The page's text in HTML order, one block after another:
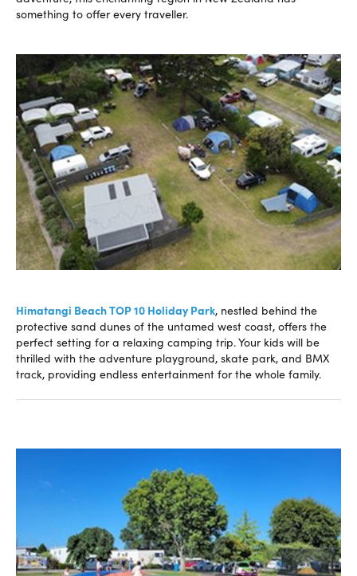
something to offer every traveller.
Himatangi Beach TOP 10 Holiday Park, nestled behind the
protective sand dunes of the untamed west coast, offers the
perfect setting for a relaxing camping trip. Your kids will be
thrilled with the adventure playground, skate park, and BMX
track, providing endless entertainment for the whole family.